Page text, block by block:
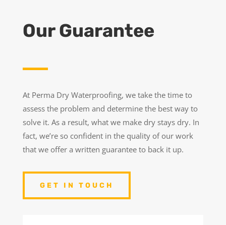
Our Guarantee
At Perma Dry Waterproofing, we take the time to
assess the problem and determine the best way to
solve it. As a result, what we make dry stays dry. In
fact, we’re so confident in the quality of our work
that we offer a written guarantee to back it up.
GET IN TOUCH